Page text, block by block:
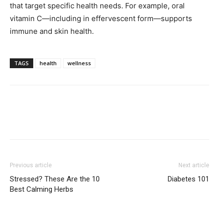
that target specific health needs. For example, oral
vitamin C—including in effervescent form—supports
immune and skin health.
TAGS health wellness
Previous article
Stressed? These Are the 10
Best Calming Herbs
Next article
Diabetes 101